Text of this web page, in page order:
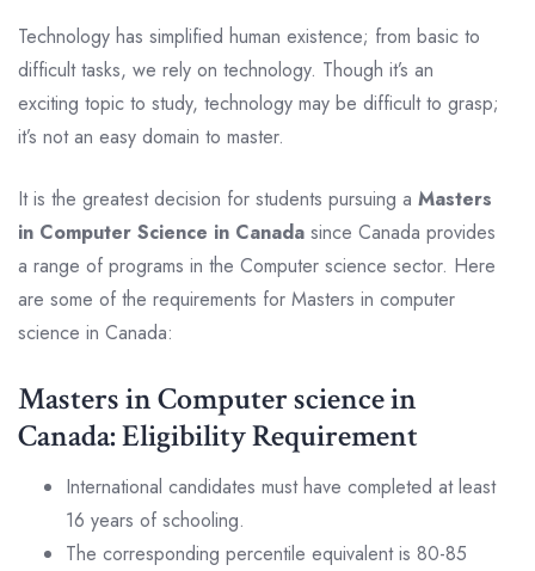
Technology has simplified human existence; from basic to
difficult tasks, we rely on technology. Though it’s an
exciting topic to study, technology may be difficult to grasp;
it’s not an easy domain to master.
It is the greatest decision for students pursuing a Masters
in Computer Science in Canada since Canada provides
a range of programs in the Computer science sector. Here
are some of the requirements for Masters in computer
science in Canada:
Masters in Computer science in
Canada: Eligibility Requirement
International candidates must have completed at least
16 years of schooling.
The corresponding percentile equivalent is 80-85